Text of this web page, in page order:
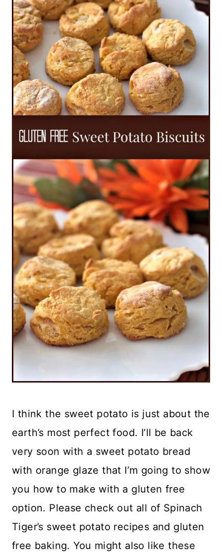
I think the sweet potato is just about the
earth’s most perfect food. I’ll be back
very soon with a sweet potato bread
with orange glaze that I’m going to show
you how to make with a gluten free
option. Please check out all of Spinach
Tiger’s sweet potato recipes and gluten
free baking. You might also like these